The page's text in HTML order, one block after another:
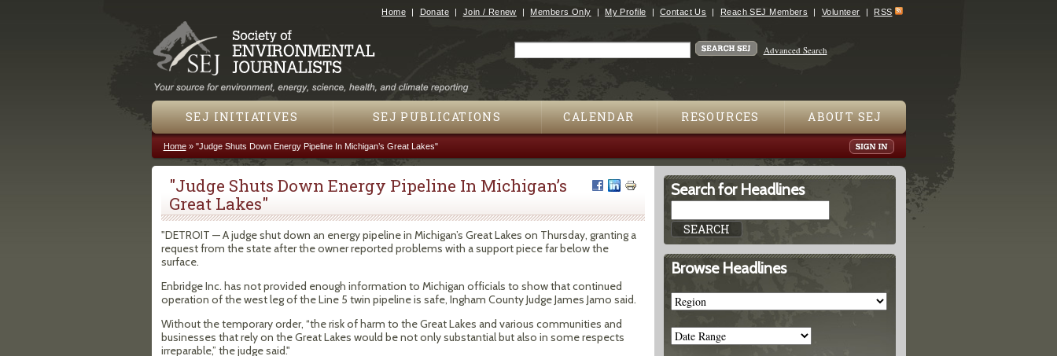
Jump to navigation
Home Donate Join / Renew Members Only My Profile Contact Us Reach SEJ Members Volunteer RSS
Advanced Search
SEJ INITIATIVES SEJ PUBLICATIONS CALENDAR RESOURCES ABOUT SEJ
You are here
Home» "Judge Shuts Down Energy Pipeline In Michigan’s Great Lakes"
"Judge Shuts Down Energy Pipeline In Michigan’s
Great Lakes"
"DETROIT — A judge shut down an energy pipeline in Michigan’s Great Lakes on Thursday, granting a
request from the state after the owner reported problems with a support piece far below the
surface.
Enbridge Inc. has not provided enough information to Michigan officials to show that continued
operation of the west leg of the Line 5 twin pipeline is safe, Ingham County Judge James Jamo said.
Without the temporary order, “the risk of harm to the Great Lakes and various communities and
businesses that rely on the Great Lakes would be not only substantial but also in some respects
irreparable,” the judge said."
Search for Headlines
Browse Headlines